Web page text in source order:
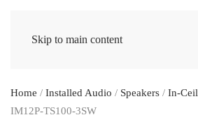
Skip to main content
Home / Installed Audio / Speakers / In-
IM12P-TS100-3SW